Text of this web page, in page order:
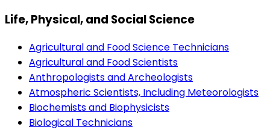
Life, Physical, and Social Science
Agricultural and Food Science Technicians
Agricultural and Food Scientists
Anthropologists and Archeologists
Atmospheric Scientists, Including Meteorologists
Biochemists and Biophysicists
Biological Technicians